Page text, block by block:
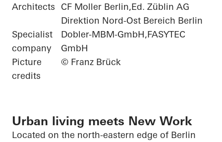
Architects
CF Moller Berlin,Ed. Züblin AG
Direktion Nord-Ost Bereich Berlin
Specialist
company
Dobler-MBM-GmbH,FASYTEC
GmbH
Picture
credits
© Franz Brück
Urban living meets New Work
Located on the north-eastern edge of Berlin